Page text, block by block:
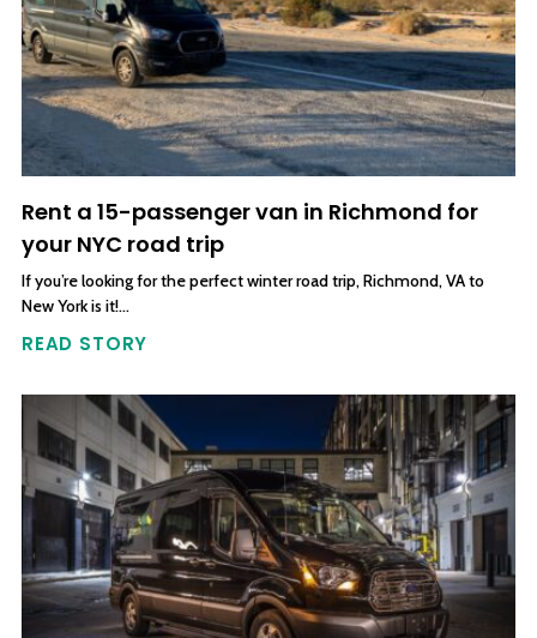
Rent a 15-passenger van in Richmond for
your NYC road trip
If you’re looking for the perfect winter road trip, Richmond, VA to
New York is it!…
READ STORY